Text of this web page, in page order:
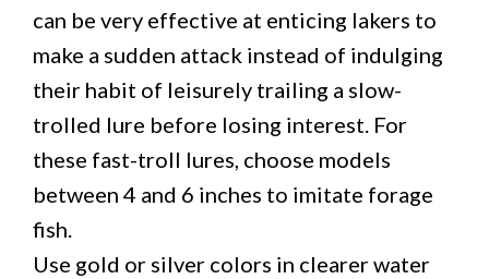
can be very effective at enticing lakers to
make a sudden attack instead of indulging
their habit of leisurely trailing a slow-
trolled lure before losing interest. For
these fast-troll lures, choose models
between 4 and 6 inches to imitate forage
fish.
Use gold or silver colors in clearer water